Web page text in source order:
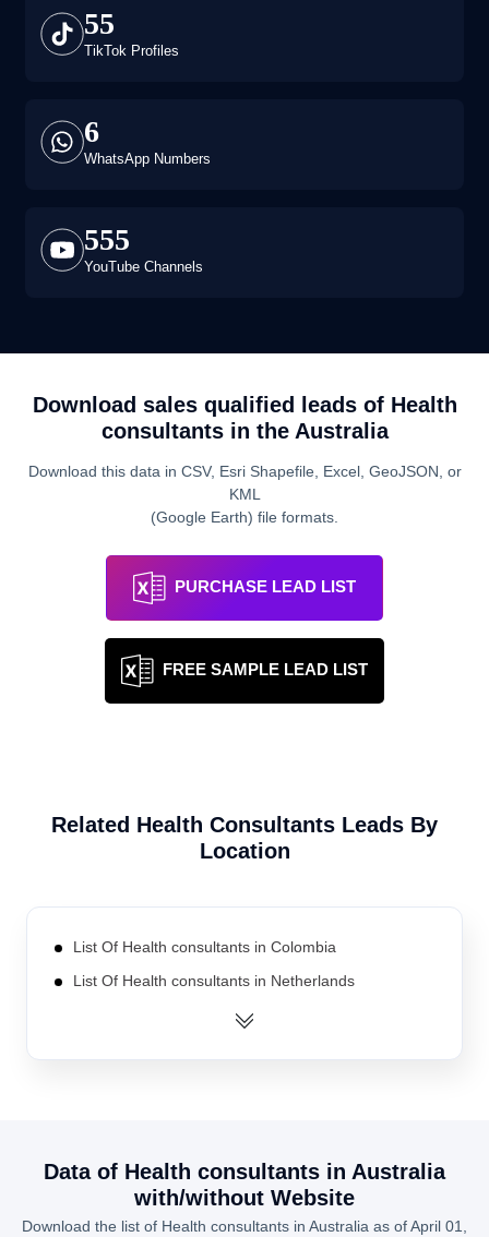
55
TikTok Profiles
6
WhatsApp Numbers
555
YouTube Channels
Download sales qualified leads of Health
consultantsin the Australia
Download this data in CSV, Esri Shapefile, Excel, GeoJSON, or
KML
(Google Earth) file formats.
PURCHASE LEAD LIST
FREE SAMPLE LEAD LIST
Related Health Consultants Leads By
Location
List Of Health consultants in Colombia
List Of Health consultants in Netherlands
List Of Health consultants in Bangladesh
List Of Health consultants in Pakistan
List Of Health consultants in Nigeria
Data of Health consultants in Australia
with/without Website
Download the list of Health consultants in Australia as ofApril 01,